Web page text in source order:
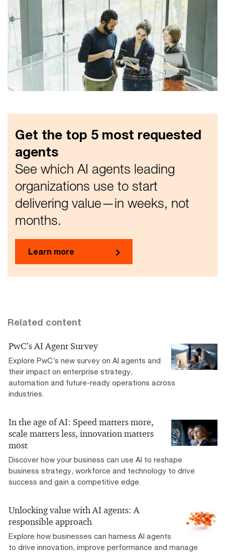
Get the top 5 most requested
agents
See which AI agents leading
organizations use to start
delivering value—in weeks, not
months.
Learn more
Related content
PwC’s AI Agent Survey
Explore PwC’s new survey on AI agents and
their impact on enterprise strategy,
automation and future-ready operations across
industries.
In the age of AI: Speed matters more,
scale matters less, innovation matters
most
Discover how your business can use AI to reshape
business strategy, workforce and technology to drive
success and gain a competitive edge.
Unlocking value with AI agents: A
responsible approach
Explore how businesses can harness AI agents
to drive innovation, improve performance and manage